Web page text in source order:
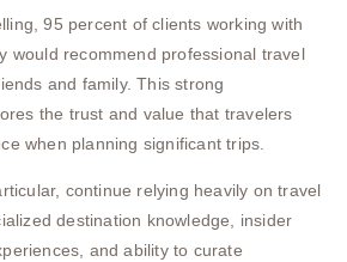
95 percent of clients working with
would recommend professional travel
and family. This strong
the trust and value that travelers
when planning significant trips.
continue relying heavily on travel
destination knowledge, insider
and ability to curate